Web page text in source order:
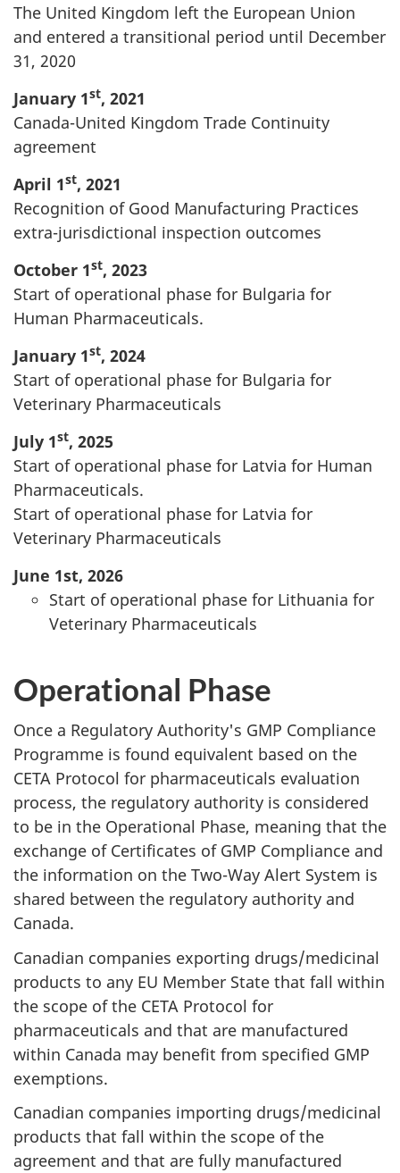
The United Kingdom left the European Union
and entered a transitional period until December
31, 2020
January 1st, 2021
Canada-United Kingdom Trade Continuity
agreement
April 1st, 2021
Recognition of Good Manufacturing Practices
extra-jurisdictional inspection outcomes
October 1st, 2023
Start of operational phase for Bulgaria for
Human Pharmaceuticals.
January 1st, 2024
Start of operational phase for Bulgaria for
Veterinary Pharmaceuticals
July 1st, 2025
Start of operational phase for Latvia for Human
Pharmaceuticals.
Start of operational phase for Latvia for
Veterinary Pharmaceuticals
June 1st, 2026
Start of operational phase for Lithuania for
Veterinary Pharmaceuticals
Operational Phase
Once a Regulatory Authority's GMP Compliance
Programme is found equivalent based on the
CETA Protocol for pharmaceuticals evaluation
process, the regulatory authority is considered
to be in the Operational Phase, meaning that the
exchange of Certificates of GMP Compliance and
the information on the Two-Way Alert System is
shared between the regulatory authority and
Canada.
Canadian companies exporting drugs/medicinal
products to any EU Member State that fall within
the scope of the CETA Protocol for
pharmaceuticals and that are manufactured
within Canada may benefit from specified GMP
exemptions.
Canadian companies importing drugs/medicinal
products that fall within the scope of the
agreement and that are fully manufactured